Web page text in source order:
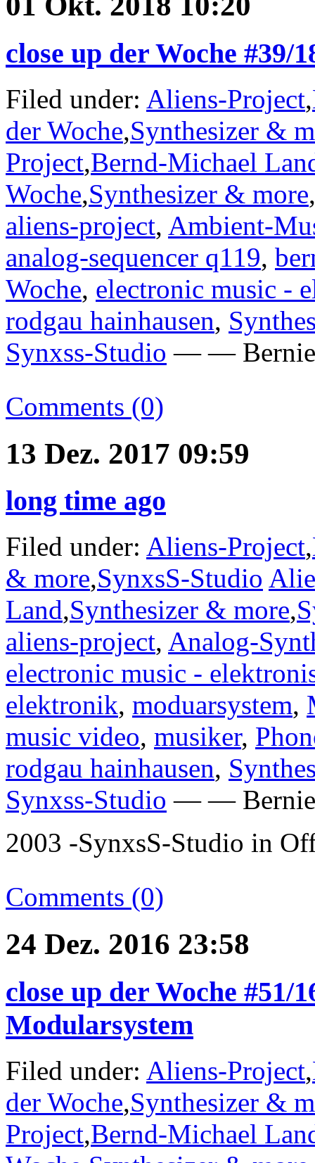
close up der Woche #39/
Filed under: Aliens-Project,
der Woche,Synthesizer &
Project,Bernd-Michael
Woche,Synthesizer & more,
aliens-project, Ambient-
analog-sequencer q119,
Woche, electronic music -
rodgau hainhausen,
Synxss-Studio — — Bernie
Comments (0)
13 Dez. 2017 09:59
long time ago
Filed under: Aliens-Project,
& more,SynxsS-Studio
Land,Synthesizer & more,
aliens-project, Analog-
electronic music -
elektronik, moduarsystem,
music video, musiker,
rodgau hainhausen,
Synxss-Studio — — Bernie
2003 -SynxsS-Studio in
Comments (0)
24 Dez. 2016 23:58
close up der Woche #51/
Modularsystem
Filed under: Aliens-Project,
der Woche,Synthesizer &
Project,Bernd-Michael